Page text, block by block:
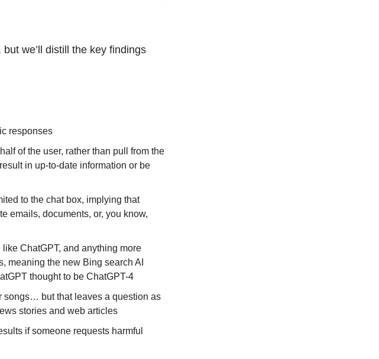
but we’ll distill the key findings
responses
of the user, rather than pull from the
in up-to-date information or be
to the chat box, implying that
emails, documents, or, you know,
ChatGPT, and anything more
meaning the new Bing search AI
thought to be ChatGPT-4
songs… but that leaves a question as
stories and web articles
if someone requests harmful